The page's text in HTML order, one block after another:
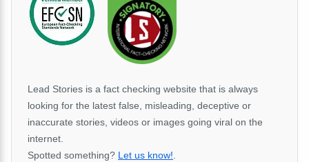
Lead Stories is a fact checking website that is always
looking for the latest false, misleading, deceptive or
inaccurate stories, videos or images going viral on the
internet.
Spotted something? Let us know!.